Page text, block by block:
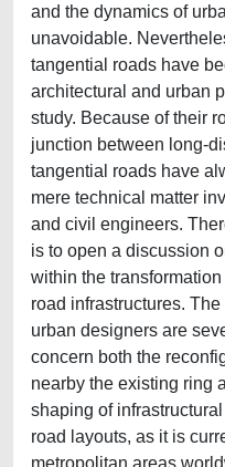
and the dynamics of
unavoidable.
tangential roads have
architectural and urban
study. Because of their
junction between long-
tangential roads have
mere technical matter
and civil engineers.
is to open a discussion
within the
road infrastructures.
urban designers are
concern both the
nearby the existing ring
shaping of
road layouts, as it is
metropolitan areas